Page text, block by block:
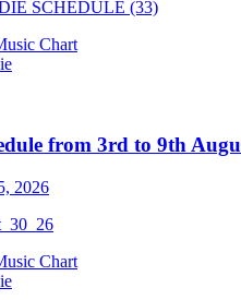
Chart
from 3rd to 9th
2026
Chart